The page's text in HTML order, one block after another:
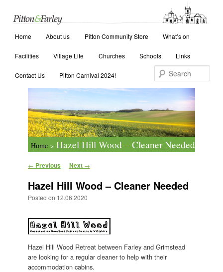
Skip to primary content
Skip to secondary content
Home About us Pitton Community Store What’s on
Facilities Village Life Churches Schools Links
Contact Us Pitton Carnival 2024!
Home > Hazel Hill Wood – Cleaner Needed
Post navigation
← Previous Next →
Hazel Hill Wood – Cleaner Needed
Posted on 12.06.2020
Hazel Hill Wood Retreat between Farley and Grimstead
are looking for a regular cleaner to help with their
accommodation cabins.